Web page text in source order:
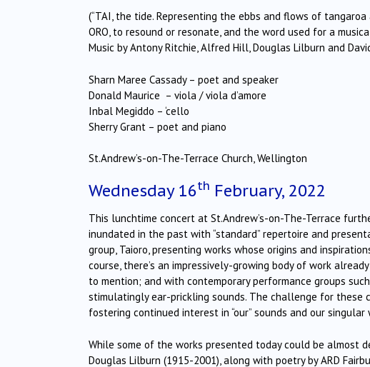
(“TAI, the tide. Representing the ebbs and flows of
ORO, to resound or resonate, and the word used for a
Music by Antony Ritchie, Alfred Hill, Douglas Lilburn and
Sharn Maree Cassady – poet and speaker
Donald Maurice – viola / viola d’amore
Inbal Megiddo – ‘cello
Sherry Grant – poet and piano
St.Andrew’s-on-The-Terrace Church, Wellington
Wednesday 16th February, 2022
This lunchtime concert at St.Andrew’s-on-The-Terrace
inundated in the past with “standard” repertoire and
group, Taioro, presenting works whose origins and
course, there’s an impressively-growing body of work
to mention; and with contemporary performance groups
stimulatingly ear-prickling sounds. The challenge for these
fostering continued interest in “our” sounds and our
While some of the works presented today could be almost
Douglas Lilburn (1915-2001), along with poetry by ARD